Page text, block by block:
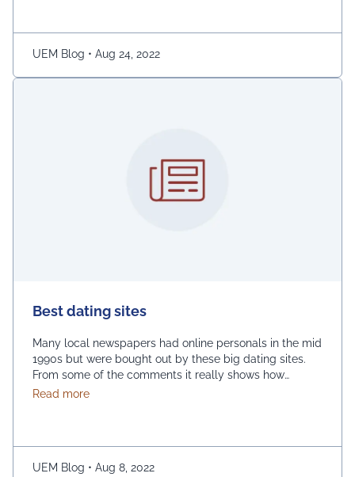
UEM Blog • Aug 24, 2022
Best dating sites
Many local newspapers had online personals in the mid
1990s but were bought out by these big dating sites.
From some of the comments it really shows how
desperate dating sites are for money that they even
Read moreabout Best dating sites
UEM Blog • Aug 8, 2022